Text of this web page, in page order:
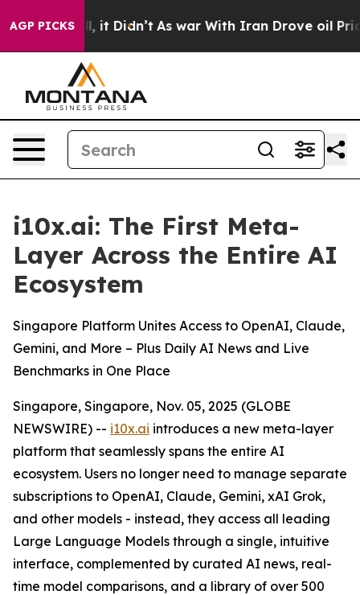
AGP PICKS
Well, it Didn’t As war With Iran Drove oil Prices
i10x.ai: The First Meta-
Layer Across the Entire AI
Ecosystem
Singapore Platform Unites Access to OpenAI, Claude,
Gemini, and More – Plus Daily AI News and Live
Benchmarks in One Place
Singapore, Singapore, Nov. 05, 2025 (GLOBE
NEWSWIRE) -- i10x.ai introduces a new meta-layer
platform that seamlessly spans the entire AI
ecosystem. Users no longer need to manage separate
subscriptions to OpenAI, Claude, Gemini, xAI Grok,
and other models - instead, they access all leading
Large Language Models through a single, intuitive
interface, complemented by curated AI news, real-
time model comparisons, and a library of over 500